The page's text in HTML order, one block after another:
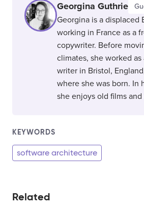
Georgina Guthrie
Georgina is a displaced
working in France as a
copywriter. Before
climates, she worked as
writer in Bristol,
where she was born. In
she enjoys old films
KEYWORDS
software architecture
Related